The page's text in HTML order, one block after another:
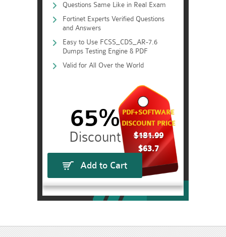
Questions Same Like in Real Exam
Fortinet Experts Verified Questions
and Answers
Easy to Use FCSS_CDS_AR-7.6
Dumps Testing Engine & PDF
Valid for All Over the World
PDF+SOFTWARE
DISCOUNT PRICE
$181.99
$63.7
65%
Add to Cart